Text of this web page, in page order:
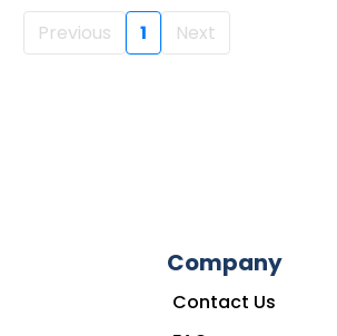
Previous 1 Next
Company
Contact Us